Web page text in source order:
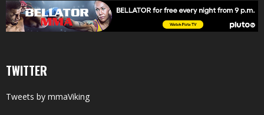
TWITTER
Tweets by mmaViking